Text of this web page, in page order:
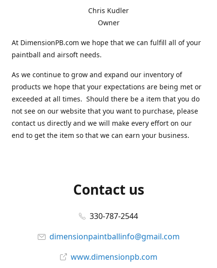
Chris Kudler
Owner
At DimensionPB.com we hope that we can fulfill all of your
paintball and airsoft needs.
As we continue to grow and expand our inventory of
products we hope that your expectations are being met or
exceeded at all times. Should there be a item that you do
not see on our website that you want to purchase, please
contact us directly and we will make every effort on our
end to get the item so that we can earn your business.
Contact us
330-787-2544
dimensionpaintballinfo@gmail.com
www.dimensionpb.com